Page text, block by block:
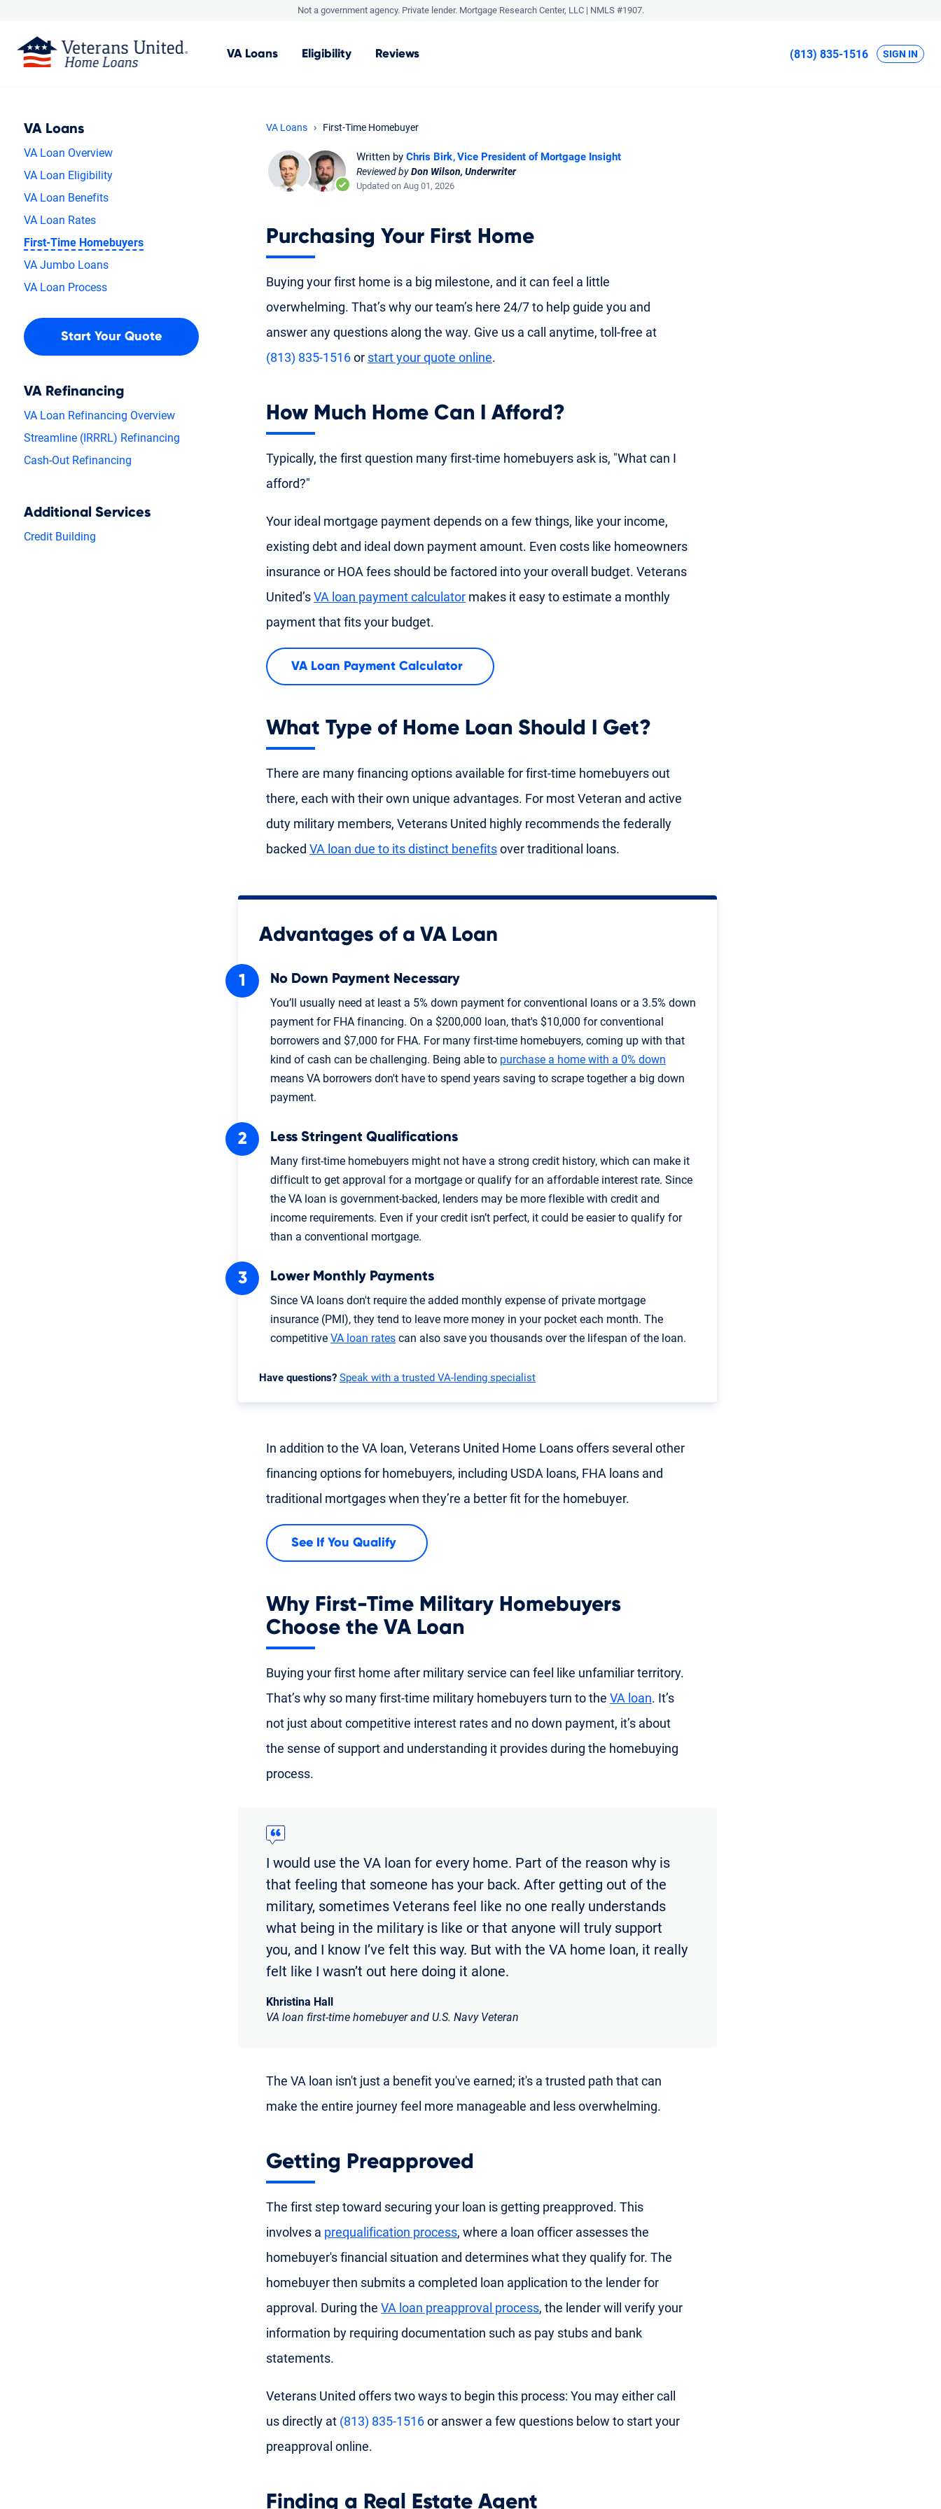
Not a government agency. Private lender. Mortgage Research Center, LLC | NMLS #1907.
VA Loans Eligibility Reviews (813) 835-1516 SIGN IN
VA Loans First-Time Homebuyer
Written by Chris Birk Vice President of Mortgage Insight
Reviewed byDon Wilson, Underwriter
Updated on Aug 01, 2026
Purchasing Your First Home
Buying your first home is a big milestone, and it can feel a little
overwhelming. That’s why our team’s here 24/7 to help guide you and
answer any questions along the way. Give us a call anytime, toll-free at
(813) 835-1516or start your quote online.
How Much Home Can I Afford?
Typically, the first question many first-time homebuyers ask is, "What can I
afford?"
Your ideal mortgage payment depends on a few things, like your income,
existing debt and ideal down payment amount. Even costs like homeowners
insurance or HOA fees should be factored into your overall budget. Veterans
United’sVA loan payment calculator makes it easy to estimate a monthly
payment that fits your budget.
VA Loan Payment Calculator
What Type of Home Loan Should I Get?
There are many financing options available for first-time homebuyers out
there, each with their own unique advantages. For most Veteran and active
duty military members, Veterans United highly recommends the federally
backed VA loan due to its distinct benefitsover traditional loans.
Advantages of a VA Loan
No Down Payment Necessary
You’ll usually need at least a 5% down payment for conventional loans or a 3.5% down
payment for FHA financing. On a $200,000 loan, that's $10,000 for conventional
borrowers and $7,000 for FHA. For many first-time homebuyers, coming up with that
kind of cash can be challenging. Being able to purchase a home with a 0% down
means VA borrowers don't have to spend years saving to scrape together a big down
payment.
Less Stringent Qualifications
Many first-time homebuyers might not have a strong credit history, which can make it
difficult to get approval for a mortgage or qualify for an affordable interest rate. Since
the VA loan is government-backed, lenders may be more flexible with credit and
income requirements. Even if your credit isn’t perfect, it could be easier to qualify for
than a conventional mortgage.
Lower Monthly Payments
Since VA loans don't require the added monthly expense of private mortgage
insurance (PMI), they tend to leave more money in your pocket each month. The
competitive VA loan rates can also save you thousands over the lifespan of the loan.
Have questions? Speak with a trusted VA-lending specialist
In addition to the VA loan, Veterans United Home Loans offers several other
financing options for homebuyers, including USDA loans, FHA loans and
traditional mortgages when they’re a better fit for the homebuyer.
See If You Qualify
Why First-Time Military Homebuyers
Choose the VA Loan
Buying your first home after military service can feel like unfamiliar territory.
That’s why so many first-time military homebuyers turn to the VA loan. It’s
not just about competitive interest rates and no down payment, it’s about
the sense of support and understanding it provides during the homebuying
process.
I would use the VA loan for every home. Part of the reason why is
that feeling that someone has your back. After getting out of the
military, sometimes Veterans feel like no one really understands
what being in the military is like or that anyone will truly support
you, and I know I’ve felt this way. But with the VA home loan, it really
felt like I wasn’t out here doing it alone.
Khristina Hall
VA loan first-time homebuyer and U.S. Navy Veteran
The VA loan isn't just a benefit you've earned; it's a trusted path that can
make the entire journey feel more manageable and less overwhelming.
Getting Preapproved
The first step toward securing your loan is getting preapproved. This
involves a prequalification process, where a loan officer assesses the
homebuyer's financial situation and determines what they qualify for. The
homebuyer then submits a completed loan application to the lender for
approval. During the VA loan preapproval process, the lender will verify your
information by requiring documentation such as pay stubs and bank
statements.
Veterans United offers two ways to begin this process: You may either call
us directly at (813) 835-1516or answer a few questions below to start your
preapproval online.
Finding a Real Estate Agent
VA Loans
VA Loan Overview
VA Loan Eligibility
VA Loan Benefits
VA Loan Rates
First-Time Homebuyers
VA Jumbo Loans
VA Loan Process
Start Your Quote
VA Refinancing
VA Loan Refinancing Overview
Streamline (IRRRL) Refinancing
Cash-Out Refinancing
Additional Services
Credit Building